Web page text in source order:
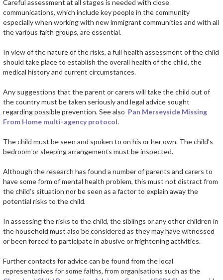
Careful assessment at all stages is needed with close
communications, which include key people in the community
especially when working with new immigrant communities and with all
the various faith groups, are essential.
In view of the nature of the risks, a full health assessment of the child
should take place to establish the overall health of the child, the
medical history and current circumstances.
Any suggestions that the parent or carers will take the child out of
the country must be taken seriously and legal advice sought
regarding possible prevention. See also Pan Merseyside Missing
From Home multi-agency protocol.
The child must be seen and spoken to on his or her own. The child’s
bedroom or sleeping arrangements must be inspected.
Although the research has found a number of parents and carers to
have some form of mental health problem, this must not distract from
the child’s situation nor be seen as a factor to explain away the
potential risks to the child.
In assessing the risks to the child, the siblings or any other children in
the household must also be considered as they may have witnessed
or been forced to participate in abusive or frightening activities.
Further contacts for advice can be found from the local
representatives for some faiths, from organisations such as the